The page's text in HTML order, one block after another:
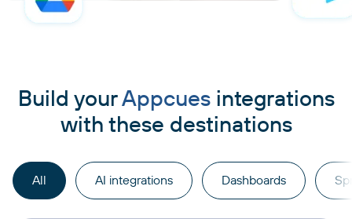
Build yourAppcuesintegrations
with these destinations
All AI integrations Dashboards